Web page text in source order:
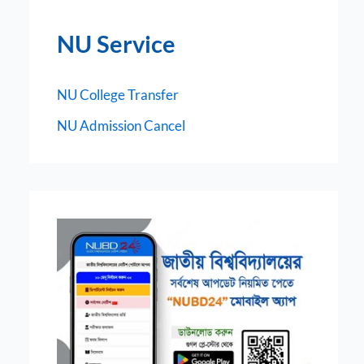
NU Service
NU College Transfer
NU Admission Cancel